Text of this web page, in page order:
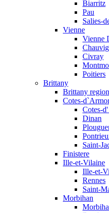
Biarritz
Pau
Salies-
Vienne
Vienne
Civray
Poitiers
Brittany
Brittany region
Cotes-
Cotes-
Dinan
Saint-
Finistere
Ille-et-Vilaine
Ille-et-
Rennes
Saint-
Morbihan